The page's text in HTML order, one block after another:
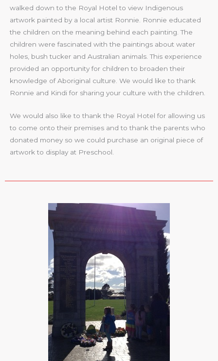
walked down to the Royal Hotel to view Indigenous
artwork painted by a local artist Ronnie. Ronnie educated
the children on the meaning behind each painting. The
children were fascinated with the paintings about water
holes, bush tucker and Australian animals. This experience
provided an opportunity for children to broaden their
knowledge of Aboriginal culture. We would like to thank
Ronnie and Kindi for sharing your culture with the children.
We would also like to thank the Royal Hotel for allowing us
to come onto their premises and to thank the parents who
donated money so we could purchase an original piece of
artwork to display at Preschool.